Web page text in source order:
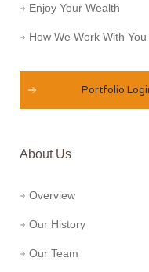
Enjoy Your Wealth
How We Work With You
Portfolio
About Us
Overview
Our History
Our Team